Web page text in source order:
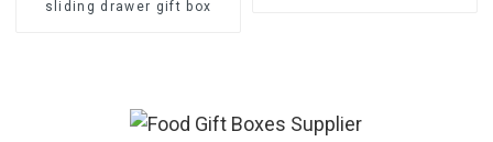
sliding drawer gift box